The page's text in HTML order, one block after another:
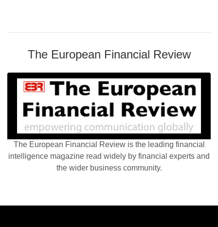
The European Financial Review
The European Financial Review is the leading financial
intelligence magazine read widely by financial experts and
the wider business community.